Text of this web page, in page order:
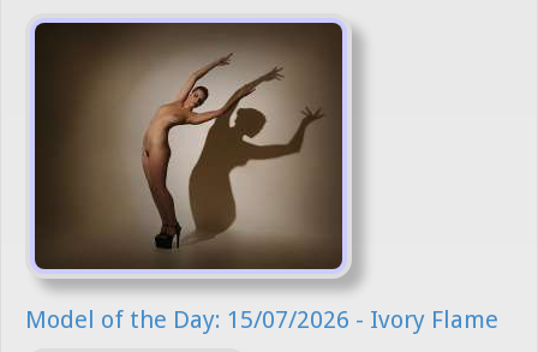
Model of the Day: 15/07/2026 - Ivory Flame